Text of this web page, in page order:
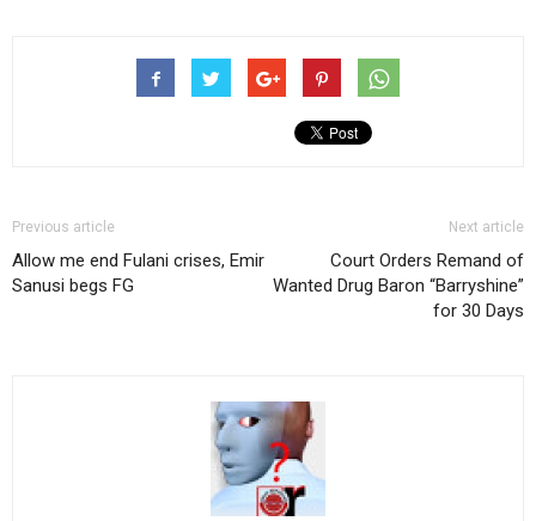
Previous article
Allow me end Fulani crises, Emir
Sanusi begs FG
Next article
Court Orders Remand of
Wanted Drug Baron “Barryshine”
for 30 Days